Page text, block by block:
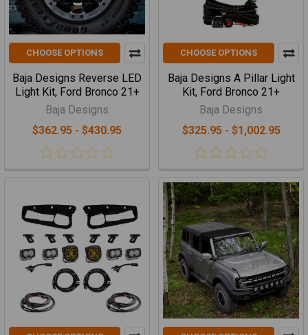
CHOOSE OPTIONS
Baja Designs Reverse LED
Light Kit, Ford Bronco 21+
Baja Designs
$362.95 - $430.95
CHOOSE OPTIONS
Baja Designs A Pillar Light
Kit, Ford Bronco 21+
Baja Designs
$325.95 - $1,002.95